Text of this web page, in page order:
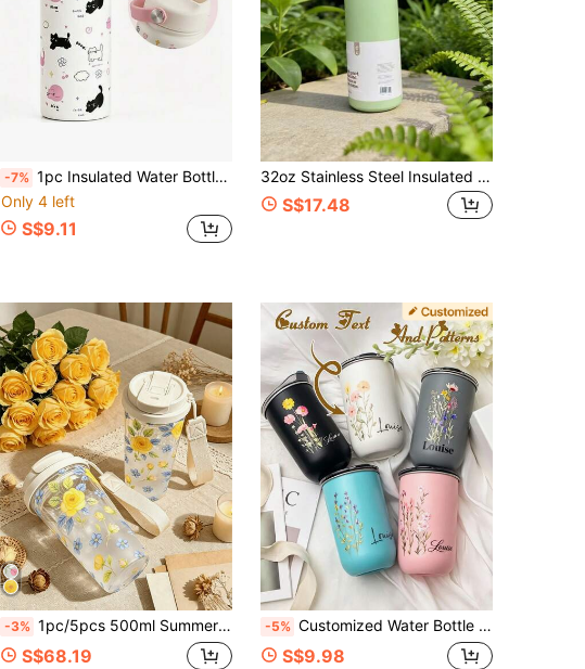
4.92 204 3.1K
-7% 1pc Insulated Water Bottle With Straw, Cat Pattern Stainless Steel Water Bottle With Slanted Spout And Loop Handle, Leak-Proof, Metal, Reusable, Wide Mouth, Suitable For Travel, Gym And School
Only 4 left
S$9.11
32oz Stainless Steel Insulated Water Bottle - Leak-Proof Sports Water Bottle With Dual Drinking Spout, Flip Lid Straw And Wide Mouth Design - Keeps Drinks Cold Up To 24 Hours - Suitable For Gym, Office, Home, Travel And Daily Use
S$17.48
-3% 1pc/5pcs 500ml Summer Vintage Yellow Rose & Blue Floral Print Plastic Water Cup With Straw And Lanyard, Leak-Proof Flip Lid, Cold Brew Hot Drink Iced Coffee Cup, Daily Use, Photo-Ready, Best Friend Birthday Gift, Holiday Gift
S$68.19
-5% Customized Water Bottle With Name, Personalized Coffee Mug, Cold Drink Container, Insulated Bottle And Vacuum Flask, Travel And Outdoor Beverage Cup, Fitness And Sports Cup, Birthday, Valentine's Day, Christmas And Wedding Gift
S$9.98